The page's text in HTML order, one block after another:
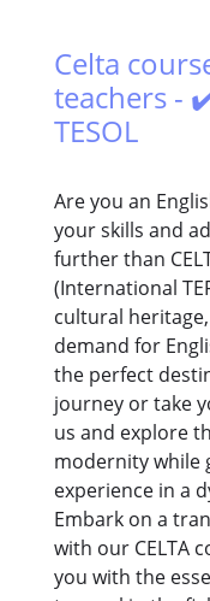
Celta
teachers -
TESOL
Are you an
your skills and
further than
(International
cultural
demand for
the perfect
journey or take
us and explore
modernity while
experience in a
Embark on a
with our CELTA
you with the